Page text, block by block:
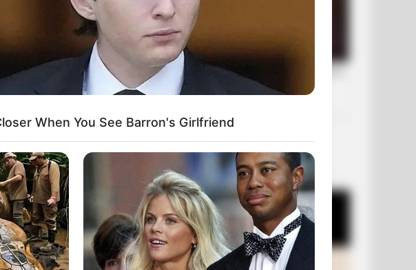
OUR PICKS
When You See Barron's Girlfriend